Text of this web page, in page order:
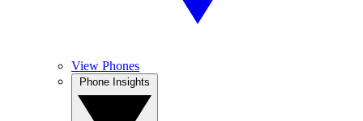
View Phones